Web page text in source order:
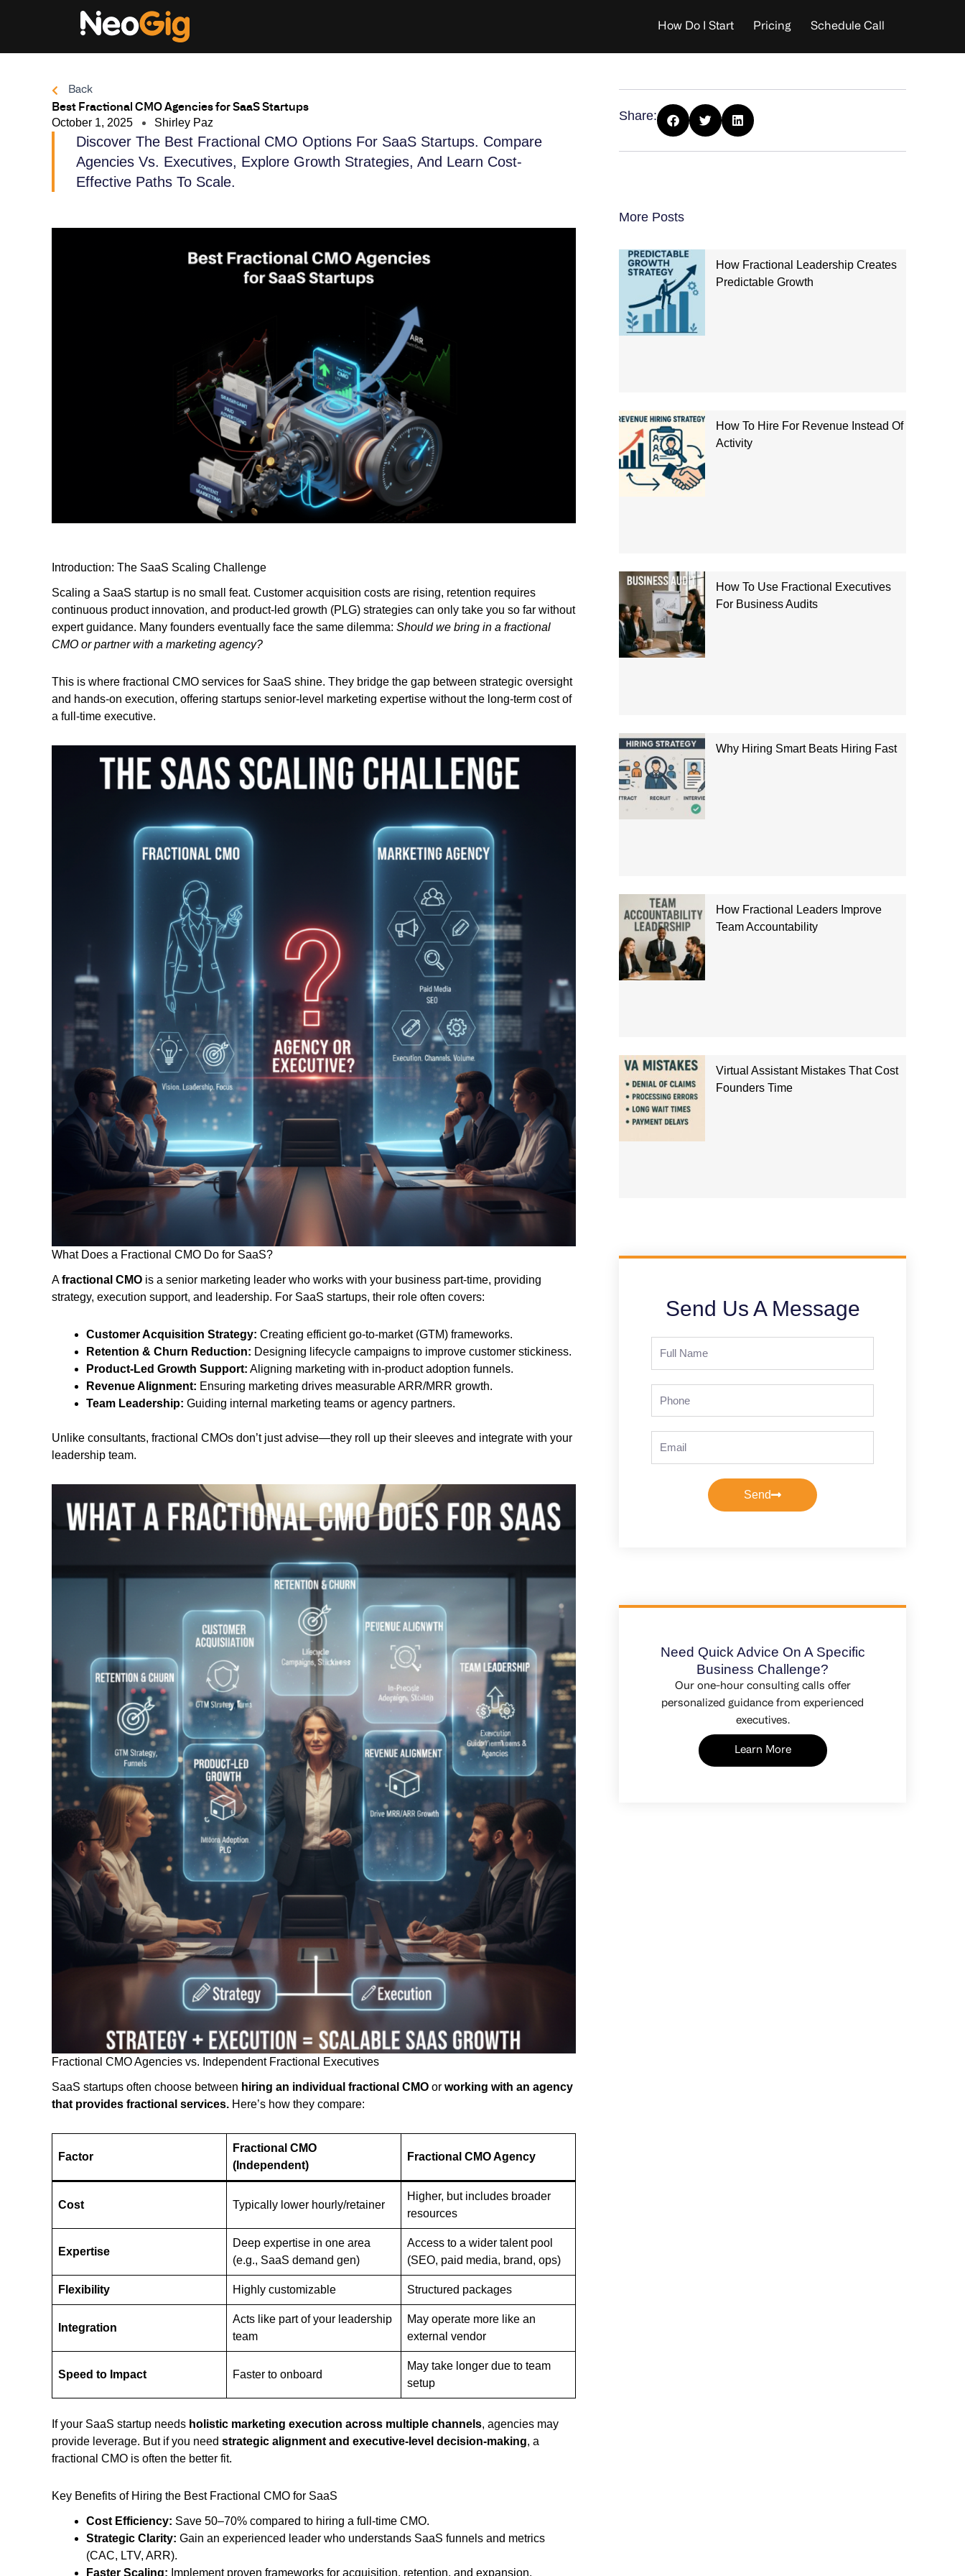
How Do I Start Pricing Schedule Call
Back
Best Fractional CMO Agencies for SaaS Startups
October 1, 2025 Shirley Paz
Discover The Best Fractional CMO Options For SaaS Startups. Compare
Agencies Vs. Executives, Explore Growth Strategies, And Learn Cost-
Effective Paths To Scale.
Introduction: The SaaS Scaling Challenge
Scaling a SaaS startup is no small feat. Customer acquisition costs are rising, retention requires
continuous product innovation, and product-led growth (PLG) strategies can only take you so far without
expert guidance. Many founders eventually face the same dilemma: Should we bring in a fractional
CMO or partner with a marketing agency?
This is where fractional CMO services for SaaS shine. They bridge the gap between strategic oversight
and hands-on execution, offering startups senior-level marketing expertise without the long-term cost of
a full-time executive.
What Does a Fractional CMO Do for SaaS?
Afractional CMO is a senior marketing leader who works with your business part-time, providing
strategy, execution support, and leadership. For SaaS startups, their role often covers:
Customer Acquisition Strategy: Creating efficient go-to-market (GTM) frameworks.
Retention & Churn Reduction: Designing lifecycle campaigns to improve customer stickiness.
Product-Led Growth Support: Aligning marketing with in-product adoption funnels.
Revenue Alignment: Ensuring marketing drives measurable ARR/MRR growth.
Team Leadership: Guiding internal marketing teams or agency partners.
Unlike consultants, fractional CMOs don’t just advise—they roll up their sleeves and integrate with your
leadership team.
Fractional CMO Agencies vs. Independent Fractional Executives
SaaS startups often choose between hiring an individual fractional CMO or working with an agency
that provides fractional services. Here’s how they compare:
Factor
Fractional CMO
(Independent)
Fractional CMO Agency
Cost Typically lower hourly/retainer
Higher, but includes broader
resources
Expertise
Deep expertise in one area
(e.g., SaaS demand gen)
Access to a wider talent pool
(SEO, paid media, brand, ops)
Flexibility Highly customizable Structured packages
Integration
Acts like part of your leadership
team
May operate more like an
external vendor
Speed to Impact Faster to onboard
May take longer due to team
setup
If your SaaS startup needs holistic marketing execution across multiple channels, agencies may
provide leverage. But if you need strategic alignment and executive-level decision-making, a
fractional CMO is often the better fit.
Key Benefits of Hiring the Best Fractional CMO for SaaS
Cost Efficiency: Save 50–70% compared to hiring a full-time CMO.
Strategic Clarity: Gain an experienced leader who understands SaaS funnels and metrics
(CAC, LTV, ARR).
Faster Scaling: Implement proven frameworks for acquisition, retention, and expansion.
Share:
More Posts
How Fractional Leadership Creates
Predictable Growth
How To Hire For Revenue Instead Of
Activity
How To Use Fractional Executives
For Business Audits
Why Hiring Smart Beats Hiring Fast
How Fractional Leaders Improve
Team Accountability
Virtual Assistant Mistakes That Cost
Founders Time
Send Us A Message
Send
Need Quick Advice On A Specific
Business Challenge?
Our one-hour consulting calls offer
personalized guidance from experienced
executives.
Learn More